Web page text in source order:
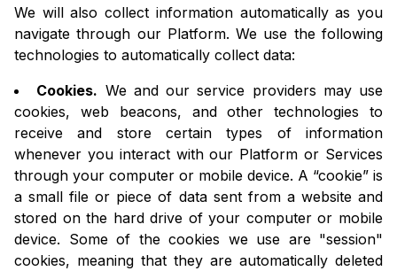
We will also collect information automatically as you
navigate through our Platform. We use the following
technologies to automatically collect data:
Cookies. We and our service providers may use
cookies, web beacons, and other technologies to
receive and store certain types of information
whenever you interact with our Platform or Services
through your computer or mobile device. A “cookie” is
a small file or piece of data sent from a website and
stored on the hard drive of your computer or mobile
device. Some of the cookies we use are "session"
cookies, meaning that they are automatically deleted